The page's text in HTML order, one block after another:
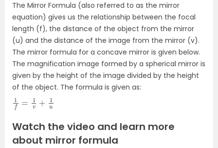
The Mirror Formula (also referred to as the mirror
equation) gives us the relationship between the focal
length (f), the distance of the object from the mirror
(u) and the distance of the image from the mirror (v).
The mirror formula for a concave mirror is given below.
The magnification image formed by a spherical mirror is
given by the height of the image divided by the height
of the object. The formula is given as:
f + u
Watch the video and learn more
about mirror formula